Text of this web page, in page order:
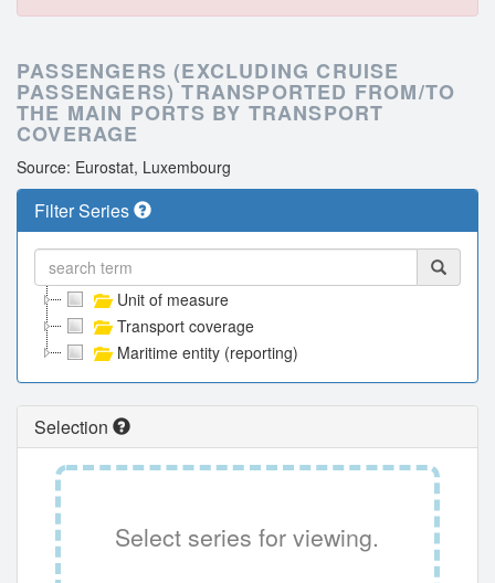
PASSENGERS (EXCLUDING CRUISE
PASSENGERS) TRANSPORTED FROM/TO
THE MAIN PORTS BY TRANSPORT
COVERAGE
Source: Eurostat, Luxembourg
Filter Series
Unit of measure
Transport coverage
Maritime entity (reporting)
Selection
Select series for viewing.